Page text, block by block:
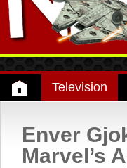
Television
Enver
Marvel’s